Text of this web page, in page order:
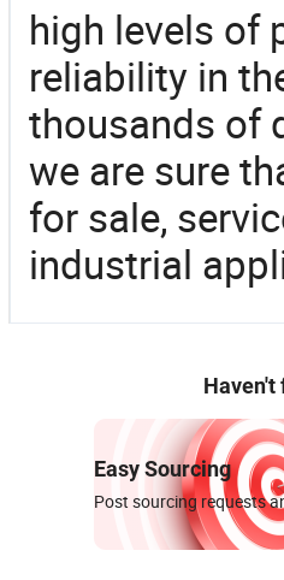
high levels of
reliability in
thousands of
we are sure
for sale,
industrial
Haven't
Easy Sourcing
Post sourcing requests